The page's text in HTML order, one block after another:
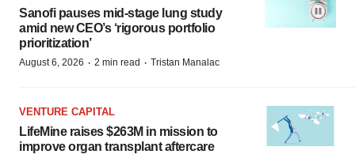
Sanofi pauses mid-stage lung study
amid new CEO’s ‘rigorous portfolio
prioritization’
August 6, 2026 · 2 min read · Tristan Manalac
VENTURE CAPITAL
LifeMine raises $263M in mission to
improve organ transplant aftercare